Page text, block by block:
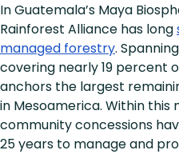
In Guatemala’s Maya
Rainforest Alliance has long
managed forestry.
covering nearly 19 percent
anchors the largest
in Mesoamerica. Within this
community concessions
25 years to manage and